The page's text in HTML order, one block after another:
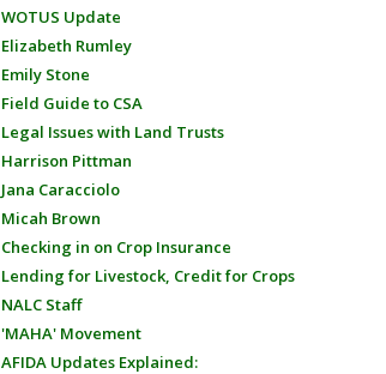
WOTUS Update
Elizabeth Rumley
Emily Stone
Field Guide to CSA
Legal Issues with Land Trusts
Harrison Pittman
Jana Caracciolo
Micah Brown
Checking in on Crop Insurance
Lending for Livestock, Credit for Crops
NALC Staff
'MAHA' Movement
AFIDA Updates Explained: